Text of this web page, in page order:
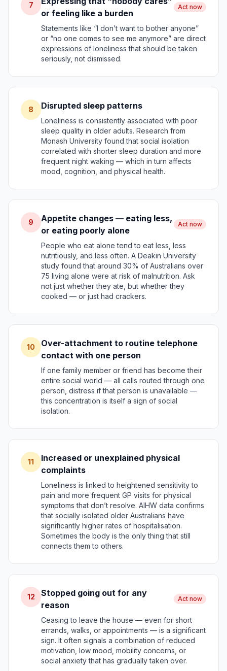
7
or feeling like a burden
Act now
Statements like “I don’t want to bother anyone”
or “no one comes to see me anymore” are direct
expressions of loneliness that should be taken
seriously, not dismissed.
8 Disrupted sleep patterns
Loneliness is consistently associated with poor
sleep quality in older adults. Research from
Monash University found that social isolation
correlated with shorter sleep duration and more
frequent night waking — which in turn affects
mood, cognition, and physical health.
9
Appetite changes — eating less,
or eating poorly alone
Act now
People who eat alone tend to eat less, less
nutritiously, and less often. A Deakin University
study found that around 30% of Australians over
75 living alone were at risk of malnutrition. Ask
not just whether they ate, but whether they
cooked — or just had crackers.
10
Over-attachment to routine telephone
contact with one person
If one family member or friend has become their
entire social world — all calls routed through one
person, distress if that person is unavailable —
this concentration is itself a sign of social
isolation.
11
Increased or unexplained physical
complaints
Loneliness is linked to heightened sensitivity to
pain and more frequent GP visits for physical
symptoms that don’t resolve. AIHW data confirms
that socially isolated older Australians have
significantly higher rates of hospitalisation.
Sometimes the body is the only thing that still
connects them to others.
12
Stopped going out for any
reason
Act now
Ceasing to leave the house — even for short
errands, walks, or appointments — is a significant
sign. It often signals a combination of reduced
motivation, low mood, mobility concerns, or
social anxiety that has gradually taken over.